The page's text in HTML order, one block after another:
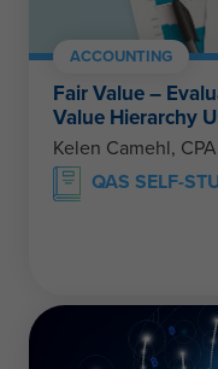
ACCOUNTING
Fair Value –
Value Hierarchy
Kelen Camehl,
QAS SELF-